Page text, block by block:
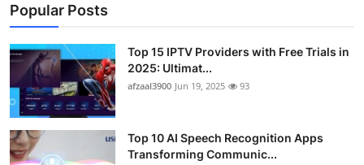
Popular Posts
Top 15 IPTV Providers with Free Trials in
2025: Ultimat...
afzaal3900 Jun 19, 2025 93
Top 10 AI Speech Recognition Apps
Transforming Communic...